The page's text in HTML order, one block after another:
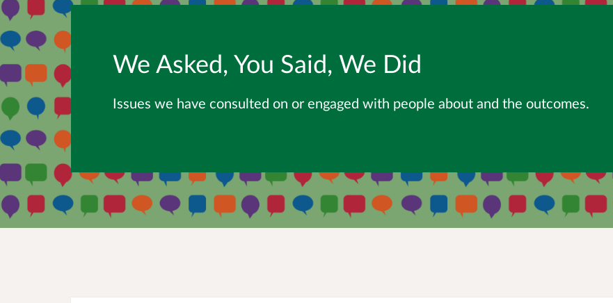
We Asked, You Said, We Did
Issues we have consulted on or engaged with people about and the outcomes.